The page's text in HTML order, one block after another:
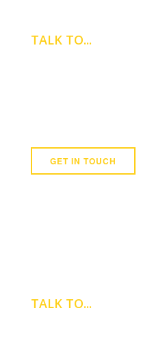
TALK TO...
GET IN TOUCH
TALK TO...